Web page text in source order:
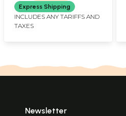
Express Shipping
INCLUDES ANY TARIFFS AND
TAXES
Newsletter